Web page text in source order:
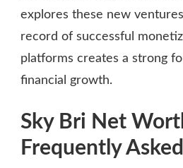
explores these new
record of successful
platforms creates a strong
financial growth.
Sky Bri Net
Frequently